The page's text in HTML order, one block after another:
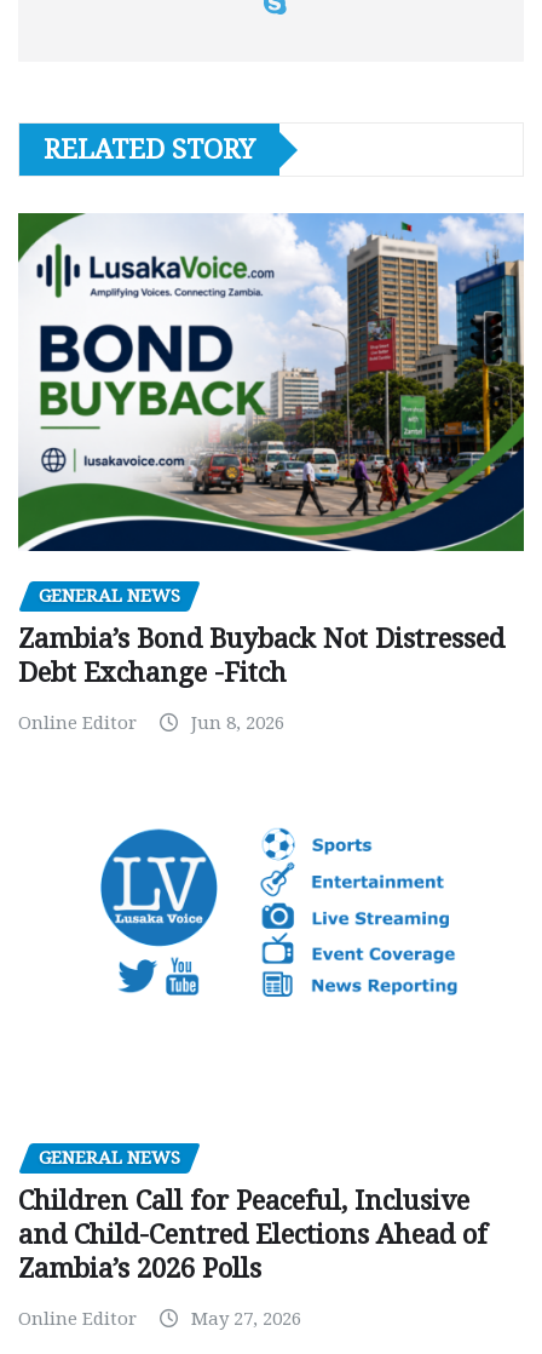
RELATED STORY
GENERAL NEWS
Zambia’s Bond Buyback Not Distressed
Debt Exchange -Fitch
Online Editor Jun 8, 2026
GENERAL NEWS
Children Call for Peaceful, Inclusive
and Child-Centred Elections Ahead of
Zambia’s 2026 Polls
Online Editor May 27, 2026